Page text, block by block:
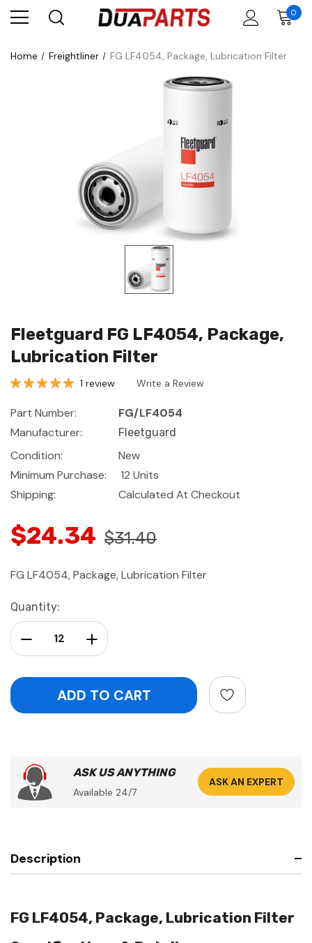
0
Home Freightliner FG LF4054, Package, Lubrication Filter
Fleetguard FG LF4054, Package,
Lubrication Filter
1 review Write a Review
Part Number:
FG/LF4054
Manufacturer:
Fleetguard
Condition:
New
Minimum Purchase:
12 Units
Shipping:
Calculated At Checkout
$24.34 $31.40
FG LF4054, Package, Lubrication Filter
Current
Stock:
Quantity:
Increase Quantity:
Decrease Quantity:
ASK US ANYTHING
Available 24/7
ASK AN EXPERT
Description
FG LF4054, Package, Lubrication Filter